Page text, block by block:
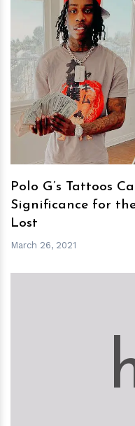
Polo G’s Tattoos
Significance for
Lost
March 26, 2021